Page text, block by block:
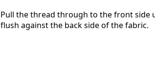
Pull the thread through to the front side
flush against the back side of the fabric.